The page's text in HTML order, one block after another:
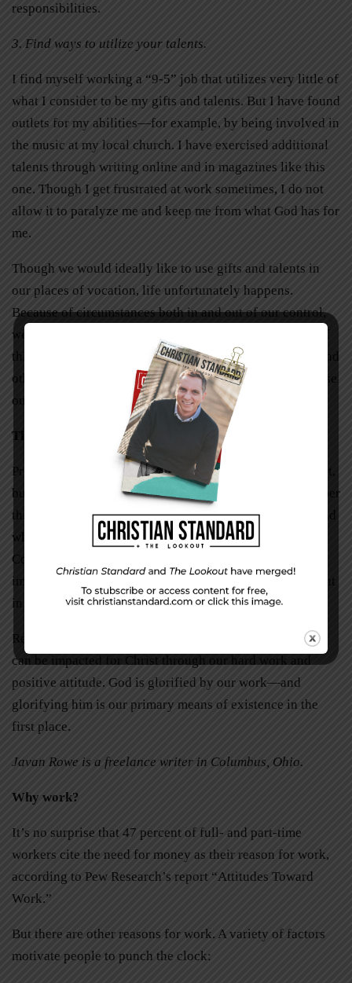
responsibilities.
3. Find ways to utilize your talents.
I find myself working a “9-5” job that utilizes very little of
what I consider to be my gifts and talents. But I have found
outlets for my abilities—for example, by being involved in
the music at my local church. I have exercised additional
talents through writing online and in magazines like this
one. Though I get frustrated at work sometimes, I do not
allow it to paralyze me and keep me from what God has for
me.
Though we would ideally like to use gifts and talents in
our places of vocation, life unfortunately happens.
Because of circumstances both in and out of our control,
we may find ourselves in less than desirable situations. If
this is the case, we can still do our best in our jobs and find
other outlets for our talents. The joy we receive from these
outlets can then overflow into our regular jobs.
The Payoff
Proverbs 14:23 reminds us, “All hard work brings a profit,
but mere talk leads only to poverty.” Similarly, “Remember
this: Whoever sows sparingly will also reap sparingly, and
whoever sows generously will also reap generously” (2
Corinthians 9:6). We simply cannot underestimate the
importance of hard work. We will get out of it what we put
in.
Remember, we are citizens of a mighty kingdom. Others
can be impacted for Christ through our hard work and
positive attitude. God is glorified by our work—and
glorifying him is our primary means of existence in the
first place.
Javan Rowe is a freelance writer in Columbus, Ohio.
Why work?
It’s no surprise that 47 percent of full- and part-time
workers cite the need for money as their reason for work,
according to Pew Research’s report “Attitudes Toward
Work.”
But there are other reasons for work. A variety of factors
motivate people to punch the clock: